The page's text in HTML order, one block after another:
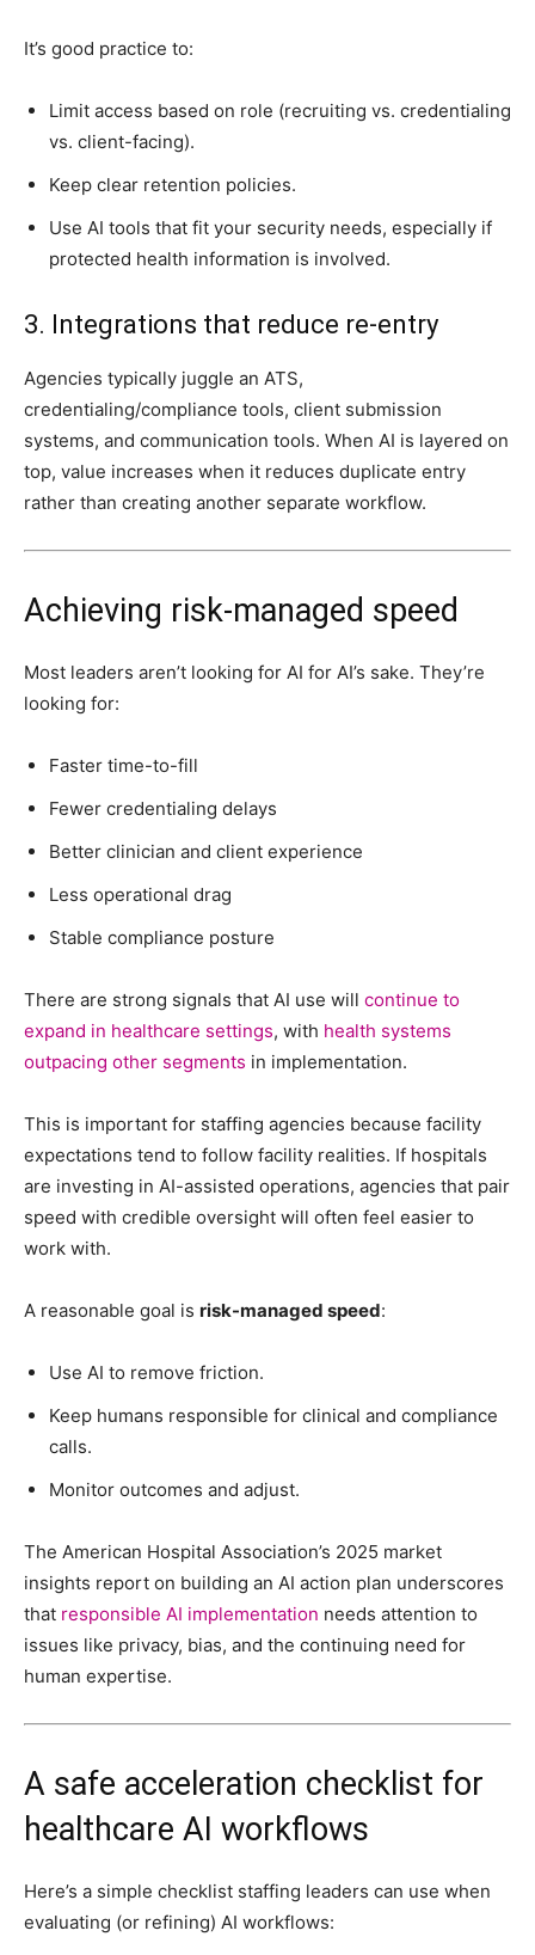
It’s good practice to:
Limit access based on role (recruiting vs. credentialing
vs. client-facing).
Keep clear retention policies.
Use AI tools that fit your security needs, especially if
protected health information is involved.
3. Integrations that reduce re-entry
Agencies typically juggle an ATS,
credentialing/compliance tools, client submission
systems, and communication tools. When AI is layered on
top, value increases when it reduces duplicate entry
rather than creating another separate workflow.
Achieving risk-managed speed
Most leaders aren’t looking for AI for AI’s sake. They’re
looking for:
Faster time-to-fill
Fewer credentialing delays
Better clinician and client experience
Less operational drag
Stable compliance posture
There are strong signals that AI use will continue to
expand in healthcare settings, with health systems
outpacing other segments in implementation.
This is important for staffing agencies because facility
expectations tend to follow facility realities. If hospitals
are investing in AI-assisted operations, agencies that pair
speed with credible oversight will often feel easier to
work with.
A reasonable goal is risk-managed speed:
Use AI to remove friction.
Keep humans responsible for clinical and compliance
calls.
Monitor outcomes and adjust.
The American Hospital Association’s 2025 market
insights report on building an AI action plan underscores
that responsible AI implementation needs attention to
issues like privacy, bias, and the continuing need for
human expertise.
A safe acceleration checklist for
healthcare AI workflows
Here’s a simple checklist staffing leaders can use when
evaluating (or refining) AI workflows: